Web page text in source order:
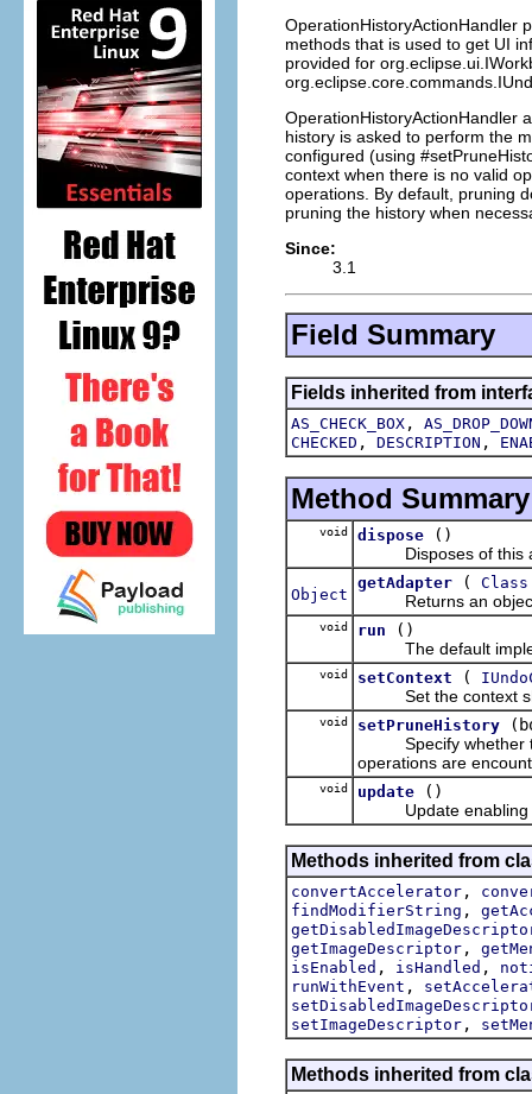
OperationHistoryActionHandler
methods that is used to get UI
provided for
OperationHistoryActionHandler
history is asked to perform the
configured (using
context when there is no valid
operations. By default, pruning
pruning the history when
Since:
3.1
Field Summary
Fields inherited from
AS_CHECK_BOX ,
CHECKED , DESCRIPTION ,
Method Summary
void dispose
()
Disposes of this
Object
getAdapter ( Class
Returns an object
void run
()
The default
void setContext (
Set the context
void setPruneHistory
Specify whether the
operations are
void update
()
Update enabling
Methods inherited from
convertAccelerator ,
findModifierString ,
getImageDescriptor ,
isEnabled , isHandled ,
runWithEvent ,
setImageDescriptor ,
Methods inherited from